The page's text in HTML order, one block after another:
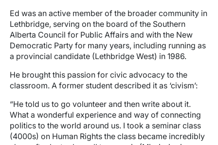
Ed was an active member of the broader community in
Lethbridge, serving on the board of the Southern
Alberta Council for Public Affairs and with the New
Democratic Party for many years, including running as
a provincial candidate (Lethbridge West) in 1986.
He brought this passion for civic advocacy to the
classroom. A former student described it as ‘civism’:
“He told us to go volunteer and then write about it.
What a wonderful experience and way of connecting
politics to the world around us. I took a seminar class
(4000s) on Human Rights the class became incredibly